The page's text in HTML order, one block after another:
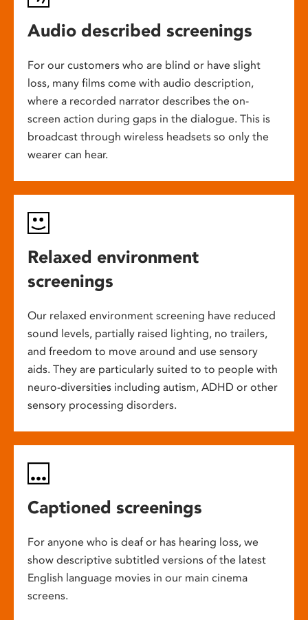
Audio described screenings
For our customers who are blind or have slight
loss, many films come with audio description,
where a recorded narrator describes the on-
screen action during gaps in the dialogue. This is
broadcast through wireless headsets so only the
wearer can hear.
Relaxed environment
screenings
Our relaxed environment screening have reduced
sound levels, partially raised lighting, no trailers,
and freedom to move around and use sensory
aids. They are particularly suited to to people with
neuro-diversities including autism, ADHD or other
sensory processing disorders.
Captioned screenings
For anyone who is deaf or has hearing loss, we
show descriptive subtitled versions of the latest
English language movies in our main cinema
screens.